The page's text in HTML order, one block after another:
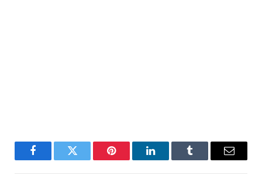
FacebookTwitter Pinterest LinkedInTumblr Email